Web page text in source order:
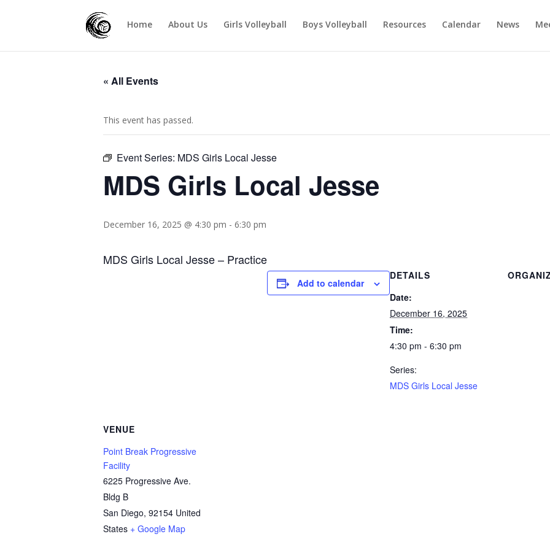
Home About Us Girls Volleyball Boys Volleyball Resources Calendar News
« All Events
This event has passed.
Event Series: MDS Girls Local Jesse
MDS Girls Local Jesse
December 16, 2025 @ 4:30 pm - 6:30 pm
MDS Girls Local Jesse – Practice
Add to calendar
DETAILS
Date:
December 16, 2025
Time:
4:30 pm - 6:30 pm
Series:
MDS Girls Local Jesse
VENUE
Point Break Progressive
Facility
6225 Progressive Ave.
Bldg B
San Diego, 92154 United
States + Google Map